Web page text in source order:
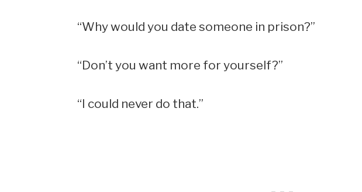
“Why would you date someone in prison?”
“Don’t you want more for yourself?”
“I could never do that.”